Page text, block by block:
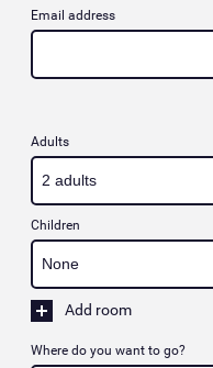
Email address
Adults
Children
Add room
Where do you want to go?